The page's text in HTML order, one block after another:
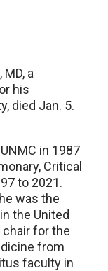
a
his
died Jan. 5.
in 1987
Critical
to 2021.
was the
the United
for the
from
faculty in